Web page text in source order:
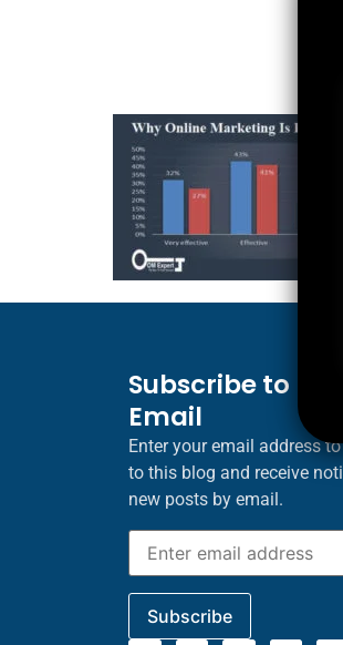
Subscribe to
Email
Enter your email address
to this blog and receive
new posts by email.